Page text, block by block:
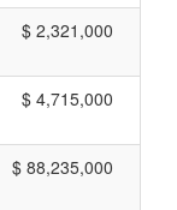
$ 2,321,000
$ 4,715,000
$ 88,235,000